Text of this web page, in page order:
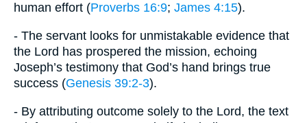
human effort (Proverbs 16:9; James 4:15).
- The servant looks for unmistakable evidence that
the Lord has prospered the mission, echoing
Joseph’s testimony that God’s hand brings true
success (Genesis 39:2-3).
- By attributing outcome solely to the Lord, the text